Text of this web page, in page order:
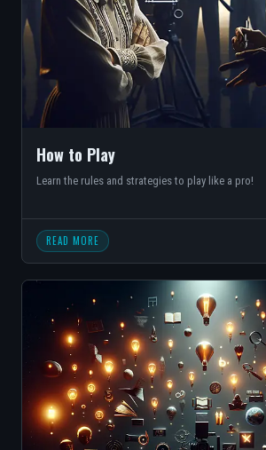
How to Play
Learn the rules and strategies to play like a pro!
READ MORE